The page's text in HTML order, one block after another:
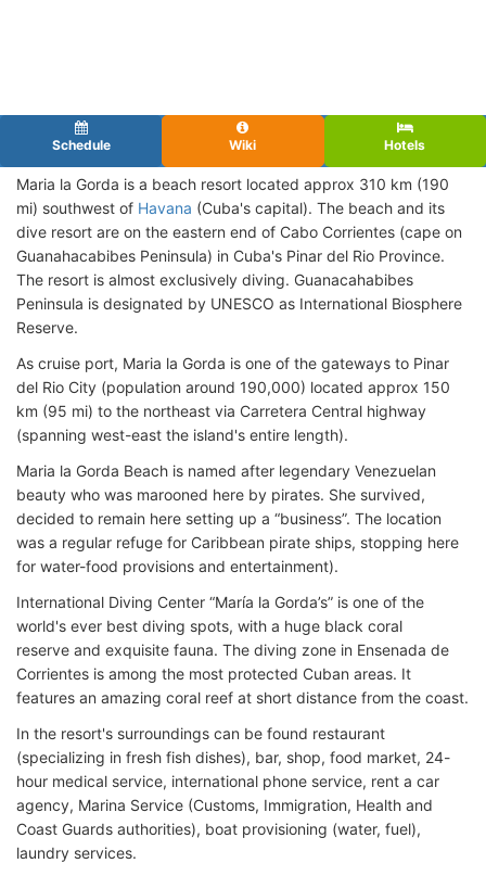
Schedule Wiki Hotels
Maria la Gorda is a beach resort located approx 310 km (190
mi) southwest of Havana (Cuba's capital). The beach and its
dive resort are on the eastern end of Cabo Corrientes (cape on
Guanahacabibes Peninsula) in Cuba's Pinar del Rio Province.
The resort is almost exclusively diving. Guanacahabibes
Peninsula is designated by UNESCO as International Biosphere
Reserve.
As cruise port, Maria la Gorda is one of the gateways to Pinar
del Rio City (population around 190,000) located approx 150
km (95 mi) to the northeast via Carretera Central highway
(spanning west-east the island's entire length).
Maria la Gorda Beach is named after legendary Venezuelan
beauty who was marooned here by pirates. She survived,
decided to remain here setting up a “business”. The location
was a regular refuge for Caribbean pirate ships, stopping here
for water-food provisions and entertainment).
International Diving Center “María la Gorda’s” is one of the
world's ever best diving spots, with a huge black coral
reserve and exquisite fauna. The diving zone in Ensenada de
Corrientes is among the most protected Cuban areas. It
features an amazing coral reef at short distance from the coast.
In the resort's surroundings can be found restaurant
(specializing in fresh fish dishes), bar, shop, food market, 24-
hour medical service, international phone service, rent a car
agency, Marina Service (Customs, Immigration, Health and
Coast Guards authorities), boat provisioning (water, fuel),
laundry services.